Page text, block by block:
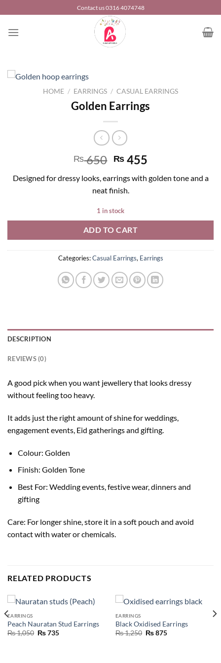
to
content
Contact us 0316 4074748
HOME / EARRINGS / CASUAL EARRINGS
Golden Earrings
₨650 ₨455
Designed for dressy looks, earrings with golden tone and a
neat finish.
1 in stock
ADD TO CART
Categories:Casual Earrings, Earrings
DESCRIPTION
REVIEWS (0)
A good pick when you want jewellery that looks dressy
without feeling too heavy.
It adds just the right amount of shine for weddings,
engagement events, Eid gatherings and gifting.
Colour: Golden
Finish: Golden Tone
Best For: Wedding events, festive wear, dinners and
gifting
Care: For longer shine, store it in a soft pouch and avoid
contact with water or chemicals.
RELATED PRODUCTS
EARRINGS
Peach Nauratan Stud Earrings
₨1,050 ₨735
EARRINGS
Black Oxidised Earrings
₨1,250 ₨875